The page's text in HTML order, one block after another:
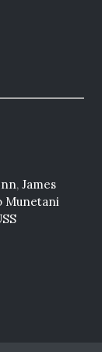
, James
Munetani